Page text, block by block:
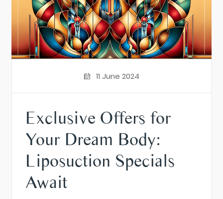
11 June 2024
Exclusive Offers for
Your Dream Body:
Liposuction Specials
Await